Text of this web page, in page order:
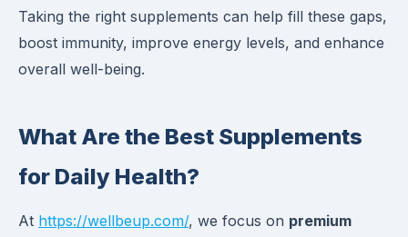
Taking the right supplements can help fill these gaps,
boost immunity, improve energy levels, and enhance
overall well-being.
What Are the Best Supplements
for Daily Health?
At https://wellbeup.com/, we focus on premium